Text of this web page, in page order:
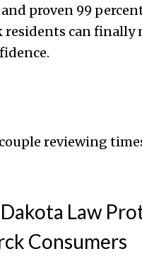
proven 99
residents can finally
Law
Consumers